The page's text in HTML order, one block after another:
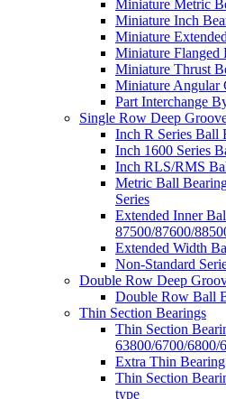
Miniature Metric
Miniature Inch
Miniature
Miniature Flanged
Miniature Thrust
Miniature Angular
Part Interchange
Single Row Deep
Inch R Series Ball
Inch 1600 Series
Inch RLS/RMS
Metric Ball
Series
Extended Inner
87500/87600/
Extended Width
Non-Standard
Double Row Deep
Double Row Ball
Thin Section Bearings
Thin Section
63800/6700/6800/
Extra Thin
Thin Section
type